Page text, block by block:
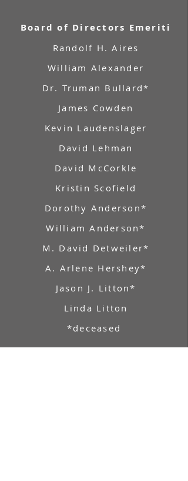
Board of Directors Emeriti
Randolf H. Aires
William Alexander
Dr. Truman Bullard*
James Cowden
Kevin Laudenslager
David Lehman
David McCorkle
Kristin Scofield
Dorothy Anderson*
William Anderson*
M. David Detweiler*
A. Arlene Hershey*
Jason J. Litton*
Linda Litton
*deceased